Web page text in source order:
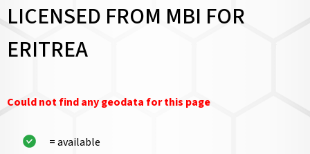
LICENSED FROM MBI FOR
ERITREA
Could not find any geodata for this page
= available